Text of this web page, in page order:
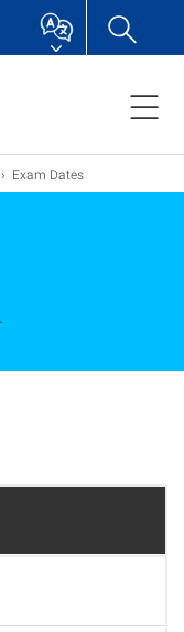
Exam Dates